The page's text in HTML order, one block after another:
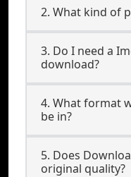
2. What kind of
3. Do I need a
download?
4. What format
be in?
5. Does
original quality?